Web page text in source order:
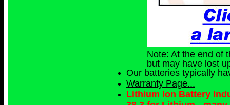
Note: At the end of
but may have lost
Our batteries typically
Warranty Page...
Lithium Ion Battery